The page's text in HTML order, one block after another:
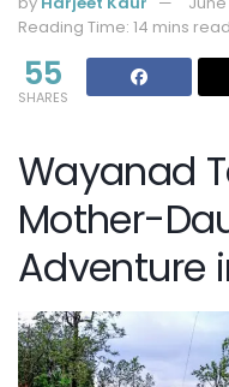
Reading Time: 14 mins read
55
SHARES
Wayanad
Mother-
Adventure